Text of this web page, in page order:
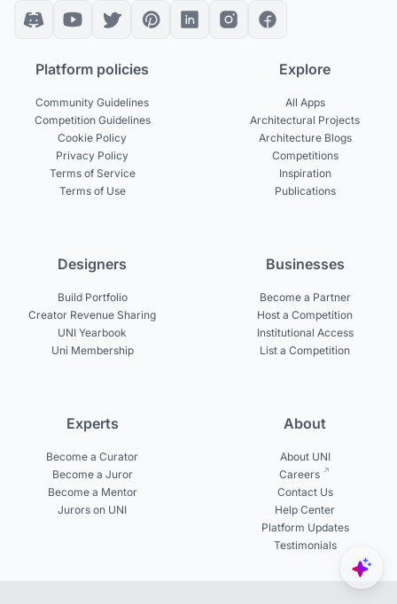
Platform policies
Community Guidelines
Competition Guidelines
Cookie Policy
Privacy Policy
Terms of Service
Terms of Use
Explore
All Apps
Architectural Projects
Architecture Blogs
Competitions
Inspiration
Publications
Designers
Build Portfolio
Creator Revenue Sharing
UNI Yearbook
Uni Membership
Businesses
Become a Partner
Host a Competition
Institutional Access
List a Competition
Experts
Become a Curator
Become a Juror
Become a Mentor
Jurors on UNI
About
About UNI
Careers
Contact Us
Help Center
Platform Updates
Testimonials